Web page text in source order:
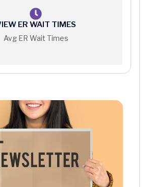
ER WAIT TIMES
Avg ER Wait Times